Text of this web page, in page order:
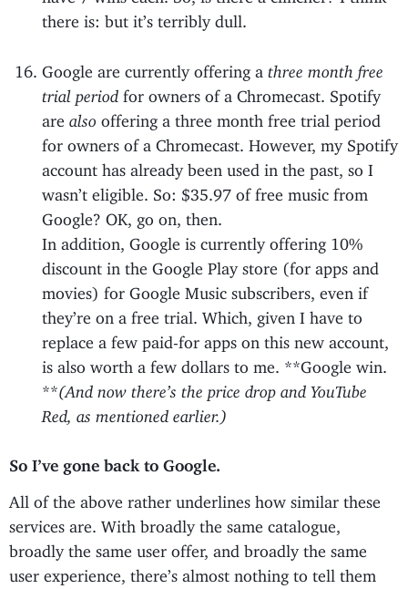
there is: but it’s terribly dull.
Google are currently offering a three month free
trial period for owners of a Chromecast. Spotify
are
also
offering a three month free trial period
for owners of a Chromecast. However, my Spotify
account has already been used in the past, so I
wasn’t eligible. So: $35.97 of free music from
Google? OK, go on, then.
In addition, Google is currently offering 10%
discount in the Google Play store (for apps and
movies) for Google Music subscribers, even if
they’re on a free trial. Which, given I have to
replace a few paid-for apps on this new account,
is also worth a few dollars to me. **Google win.
** (And now there’s the price drop and YouTube
Red, as mentioned earlier.)
So I’ve gone back to Google.
All of the above rather underlines how similar these
services are. With broadly the same catalogue,
broadly the same user offer, and broadly the same
user experience, there’s almost nothing to tell them